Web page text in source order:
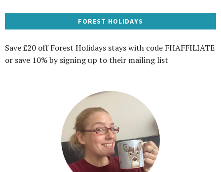
FOREST HOLIDAYS
Save £20 off Forest Holidays stays with code FHAFFILIATE
or save 10% by signing up to their mailing list